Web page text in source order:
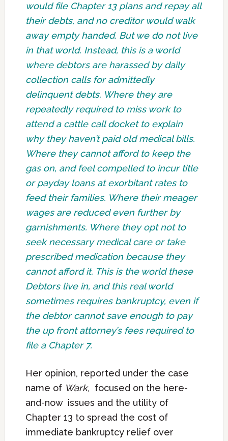
would file Chapter 13 plans and repay all
their debts, and no creditor would walk
away empty handed. But we do not live
in that world. Instead, this is a world
where debtors are harassed by daily
collection calls for admittedly
delinquent debts. Where they are
repeatedly required to miss work to
attend a cattle call docket to explain
why they haven’t paid old medical bills.
Where they cannot afford to keep the
gas on, and feel compelled to incur title
or payday loans at exorbitant rates to
feed their families. Where their meager
wages are reduced even further by
garnishments. Where they opt not to
seek necessary medical care or take
prescribed medication because they
cannot afford it. This is the world these
Debtors live in, and this real world
sometimes requires bankruptcy, even if
the debtor cannot save enough to pay
the up front attorney’s fees required to
file a Chapter 7.
Her opinion, reported under the case
name of Wark, focused on the here-
and-now issues and the utility of
Chapter 13 to spread the cost of
immediate bankruptcy relief over